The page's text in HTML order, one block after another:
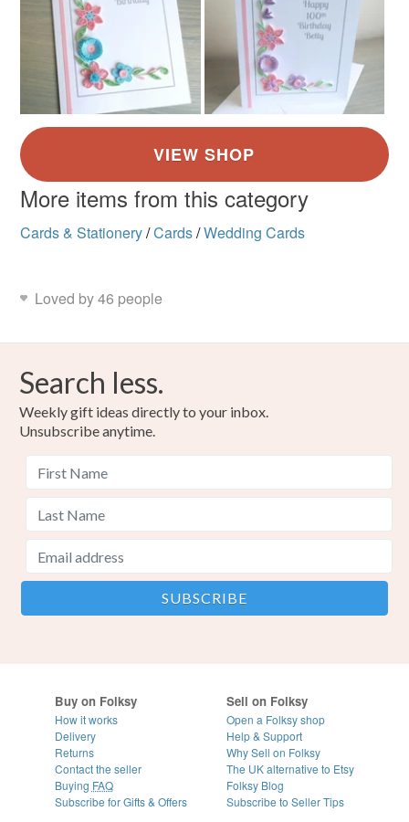
More items from this category
Cards & Stationery/Cards/Wedding Cards
Loved by 46 people
Search less.
Weekly gift ideas directly to your inbox.
Unsubscribe anytime.
Buy on Folksy
How it works
Delivery
Returns
Contact the seller
Buying FAQ
Subscribe for Gifts & Offers
Sell on Folksy
Open a Folksy shop
Help & Support
Why Sell on Folksy
The UK alternative to Etsy
Folksy Blog
Subscribe to Seller Tips